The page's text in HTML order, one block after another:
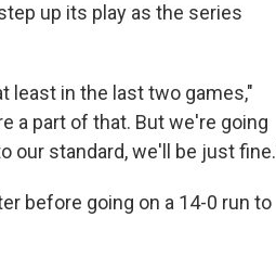
up its play as the series
least in the last two games,"
a part of that. But we're going
our standard, we'll be just
before going on a 14-0 run to